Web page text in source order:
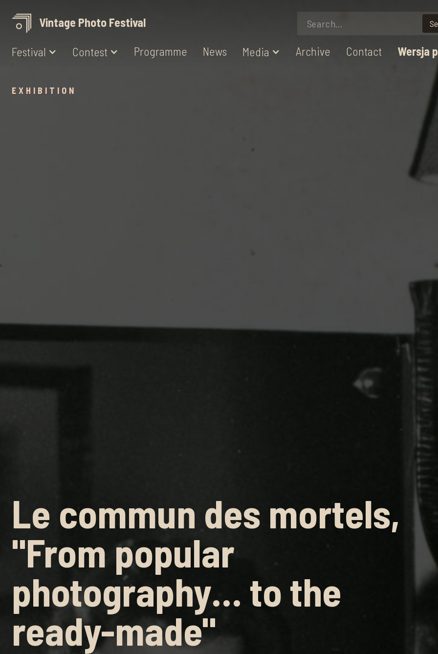
Vintage Photo Festival
Festival Contest Programme News Media Archive Contact Wersja
EXHIBITION
Le commun des mortels,
"From popular
photography… to the
ready-made"